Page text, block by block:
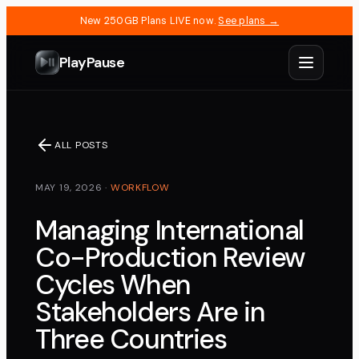
New 250GB Plans LIVE now. See plans →
PlayPause
ALL POSTS
MAY 19, 2026 · WORKFLOW
Managing International
Co-Production Review
Cycles When
Stakeholders Are in
Three Countries